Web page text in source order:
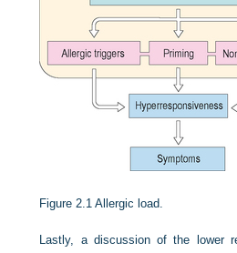
Figure 2.1 Allergic load.
Lastly, a discussion of the lower